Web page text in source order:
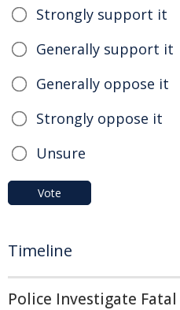
Strongly support it
Generally support it
Generally oppose it
Strongly oppose it
Unsure
Vote
Timeline
Police Investigate